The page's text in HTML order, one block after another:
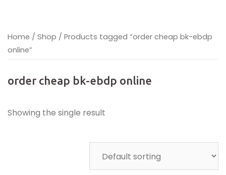
Home / Shop / Products tagged “order cheap bk-ebdp
online”
order cheap bk-ebdp online
Showing the single result